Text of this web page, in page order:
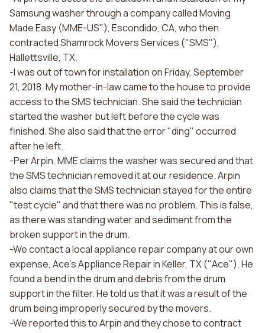
Samsung washer through a company called Moving
Made Easy (MME-US"), Escondido, CA, who then
contracted Shamrock Movers Services ("SMS"),
Hallettsville, TX.
-I was out of town for installation on Friday, September
21, 2018. My mother-in-law came to the house to provide
access to the SMS technician. She said the technician
started the washer but left before the cycle was
finished. She also said that the error "ding" occurred
after he left.
-Per Arpin, MME claims the washer was secured and that
the SMS technician removed it at our residence. Arpin
also claims that the SMS technician stayed for the entire
"test cycle" and that there was no problem. This is false,
as there was standing water and sediment from the
broken support in the drum.
-We contact a local appliance repair company at our own
expense, Ace's Appliance Repair in Keller, TX ("Ace"). He
found a bend in the drum and debris from the drum
support in the filter. He told us that it was a result of the
drum being improperly secured by the movers.
-We reported this to Arpin and they chose to contract